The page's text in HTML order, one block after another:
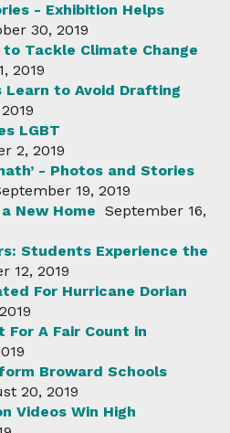
- Exhibition Helps
30, 2019
Tackle Climate Change
2019
Learn to Avoid Drafting
LGBT
2, 2019
- Photos and Stories
19, 2019
New Home September 16,
Students Experience the
12, 2019
For Hurricane Dorian
For A Fair Count in
Broward Schools
20, 2019
Videos Win High